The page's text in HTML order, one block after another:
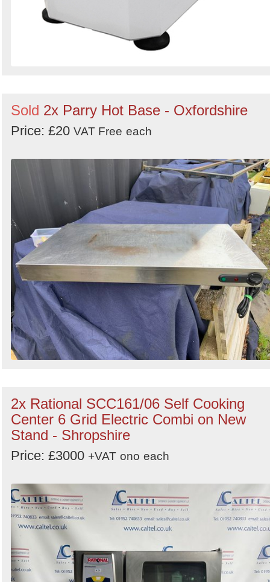
Sold 2x Parry Hot Base - Oxfordshire
Price: £20 VAT Free each
2x Rational SCC161/06 Self Cooking
Center 6 Grid Electric Combi on New
Stand - Shropshire
Price: £3000 +VAT ono each